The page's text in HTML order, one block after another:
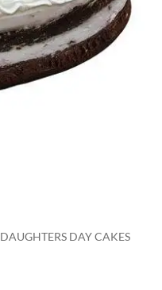
DAUGHTERS DAY CAKES